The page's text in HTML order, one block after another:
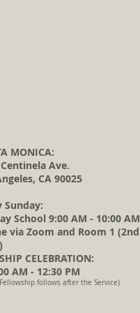
MONICA:
Ave.
CA 90025
Sunday:
School 9:00 AM - 10:00 AM
via Zoom and Room 1 (2nd
CELEBRATION:
AM - 12:30 PM
follows after the Service)